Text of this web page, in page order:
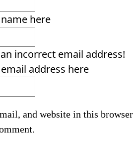
here
incorrect email address!
address here
and website in this browser